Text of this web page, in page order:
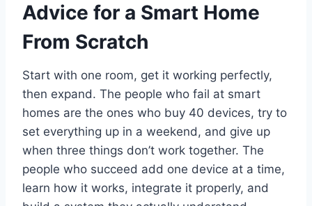
Advice for a Smart Home
From Scratch
Start with one room, get it working perfectly,
then expand. The people who fail at smart
homes are the ones who buy 40 devices, try to
set everything up in a weekend, and give up
when three things don’t work together. The
people who succeed add one device at a time,
learn how it works, integrate it properly, and